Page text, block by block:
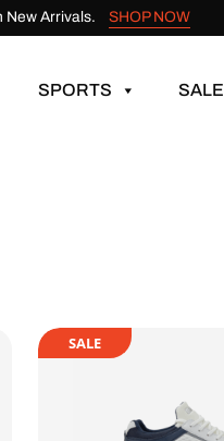
New Arrivals. SHOP NOW
SPORTS SALE
SALE